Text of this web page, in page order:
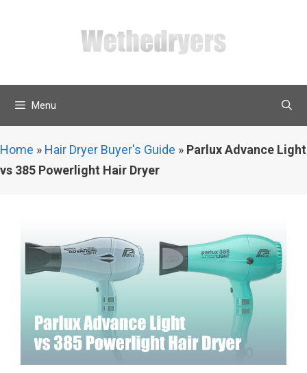
Menu
Home » Hair Dryer Buyer's Guide » Parlux Advance Light
vs 385 Powerlight Hair Dryer